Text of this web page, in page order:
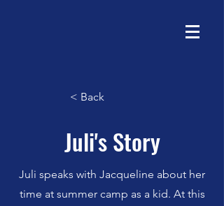
< Back
Juli's Story
Juli speaks with Jacqueline about her
time at summer camp as a kid. At this